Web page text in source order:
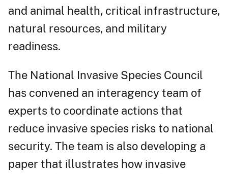
and animal health, critical infrastructure,
natural resources, and military
readiness.
The National Invasive Species Council
has convened an interagency team of
experts to coordinate actions that
reduce invasive species risks to national
security. The team is also developing a
paper that illustrates how invasive